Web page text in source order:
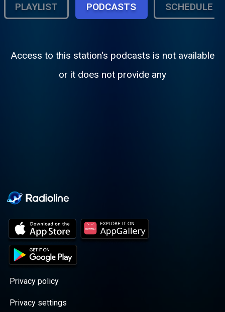
PLAYLIST PODCASTS SCHEDULE
Access to this station's podcasts is not available
or it does not provide any
Privacy policy
Privacy settings